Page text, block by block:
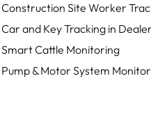
Construction Site Worker
Car and Key Tracking in
Smart Cattle Monitoring
Pump & Motor System Monitor